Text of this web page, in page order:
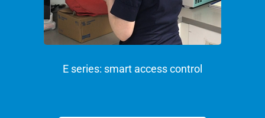
E series: smart access control